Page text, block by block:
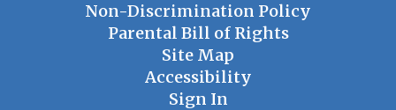
Non-Discrimination Policy
Parental Bill of Rights
Site Map
Accessibility
Sign In